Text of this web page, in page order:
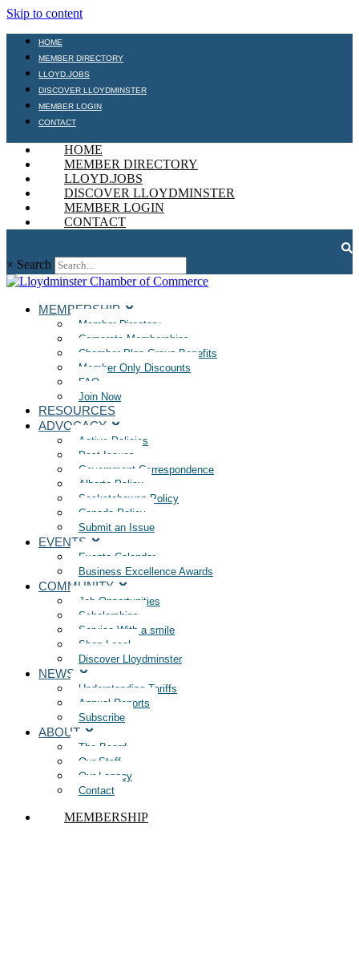
Skip to content
HOME
MEMBER DIRECTORY
LLOYD.JOBS
DISCOVER LLOYDMINSTER
MEMBER LOGIN
CONTACT
HOME
MEMBER DIRECTORY
LLOYD.JOBS
DISCOVER LLOYDMINSTER
MEMBER LOGIN
CONTACT
× Search
MEMBERSHIP
Member Directory
Corporate Memberships
Chamber Plan Group Benefits
Member Only Discounts
FAQ
Join Now
RESOURCES
ADVOCACY
Active Policies
Past Issues
Government Correspondence
Alberta Policy
Saskatchewan Policy
Canada Policy
Submit an Issue
EVENTS
Events Calendar
Business Excellence Awards
COMMUNITY
Job Opportunities
Scholarships
Service With a smile
Shop Local
Discover Lloydminster
NEWS
Understanding Tariffs
Annual Reports
Subscribe
ABOUT
The Board
Our Staff
Our Legacy
Contact
MEMBERSHIP